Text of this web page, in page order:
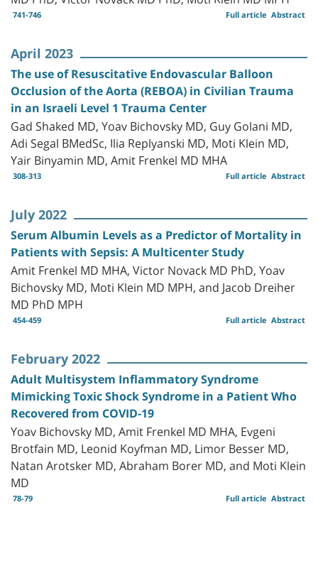
741-746 Abstract
Full article
April 2023
The use of Resuscitative Endovascular Balloon
Occlusion of the Aorta (REBOA) in Civilian Trauma
in an Israeli Level 1 Trauma Center
Gad Shaked MD, Yoav Bichovsky MD, Guy Golani MD,
Adi Segal BMedSc, Ilia Replyanski MD, Moti Klein MD,
Yair Binyamin MD, Amit Frenkel MD MHA
308-313 Abstract
Full article
July 2022
Serum Albumin Levels as a Predictor of Mortality in
Patients with Sepsis: A Multicenter Study
Amit Frenkel MD MHA, Victor Novack MD PhD, Yoav
Bichovsky MD, Moti Klein MD MPH, and Jacob Dreiher
MD PhD MPH
454-459 Abstract
Full article
February 2022
Adult Multisystem Inflammatory Syndrome
Mimicking Toxic Shock Syndrome in a Patient Who
Recovered from COVID-19
Yoav Bichovsky MD, Amit Frenkel MD MHA, Evgeni
Brotfain MD, Leonid Koyfman MD, Limor Besser MD,
Natan Arotsker MD, Abraham Borer MD, and Moti Klein
MD
78-79 Abstract
Full article